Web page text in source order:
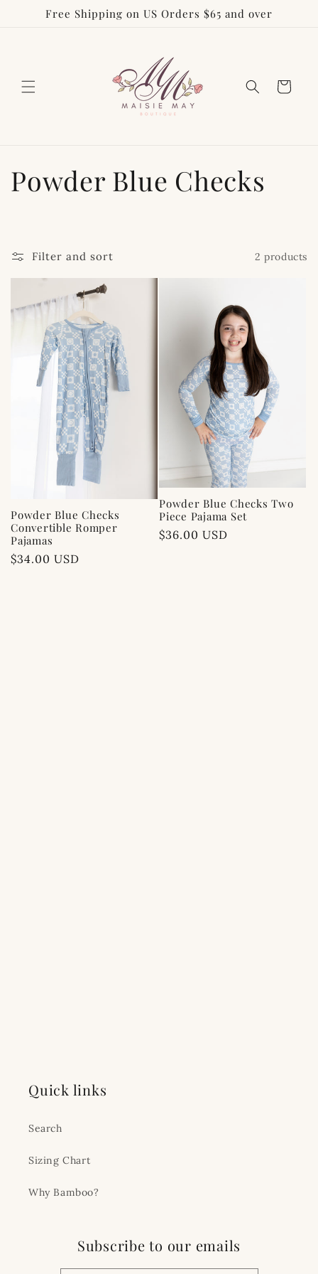
Skip toFree Shipping on US Orders $65 and over
Cart
C
l
l
e
c
:
Powder Blue Checks
Filter and sort 2 products
Powder Blue Checks
Convertible Romper
Pajamas
Regular
$34.00 USD
Powder Blue Checks Two
Piece Pajama Set
Regular
$36.00 USD
Quick links
Search
Sizing Chart
Why Bamboo?
Subscribe to our emails